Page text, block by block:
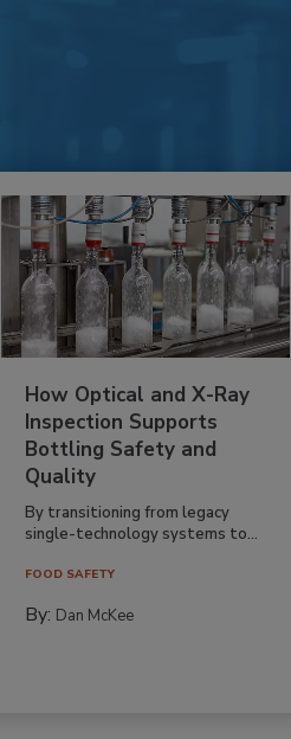
How Optical and X-Ray
Inspection Supports
Bottling Safety and
Quality
By transitioning from legacy
single-technology systems to...
FOOD SAFETY
By: Dan McKee